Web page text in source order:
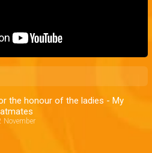
the honour of the ladies - My
November